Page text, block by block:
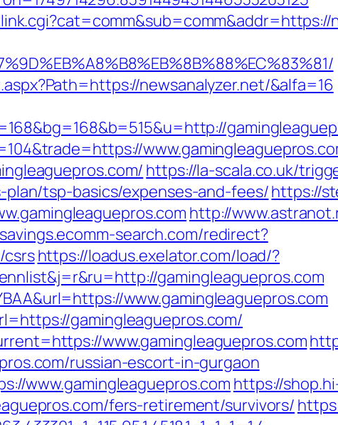
newsanalyzer.net/&alfa=16
https://la-scala.co.uk/
tsp-basics/expenses-and-fees/https://
http://
search.com/redirect?
csrshttps://loadus.exelator.com/load/?
gamingleaguepros.com
www.gamingleaguepros.com
gamingleaguepros.com/
www.gamingleaguepros.com
russian-escort-in-gurgaon
www.gamingleaguepros.com https://
fers-retirement/survivors/